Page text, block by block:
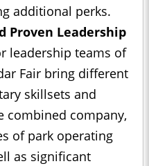
additional perks.
Proven Leadership
leadership teams of
Fair bring different
skillsets and
combined company,
of park operating
as significant